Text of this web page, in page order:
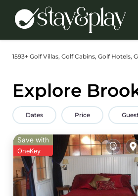
1593+ Golf Villas, Golf Cabins, Golf Hotels,
Explore
Dates Price
Save with
OneKey